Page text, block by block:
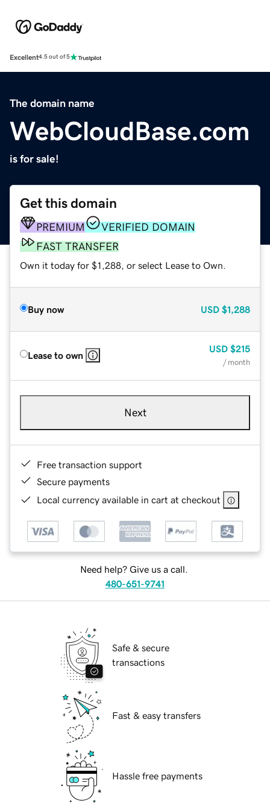
Excellent4.5 out of 5
The domain name
WebCloudBase.com
is for sale!
Get this domain
PREMIUM
VERIFIED DOMAIN
FAST TRANSFER
Own it today for $1,288, or select Lease to Own.
Buy now USD $1,288
Lease to own
USD $215
/ month
Next
Free transaction support
Secure payments
Local currency available in cart at checkout
Need help? Give us a call.
480-651-9741
Safe & secure
transactions
Fast & easy transfers
Hassle free payments